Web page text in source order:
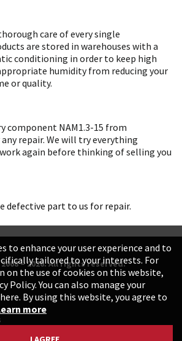
care of every single
are stored in warehouses with a
conditioning in order to keep high
humidity from reducing your
or quality.
component NAM1.3-15 from
repair. We will try everything
again before thinking of selling you
defective part to us for repair.
2008 – 2026. All rights reserved.
to enhance your user experience and to
tailored to your interests. For
the use of cookies on this website,
Policy. You can also manage your
By using this website, you agree to
more